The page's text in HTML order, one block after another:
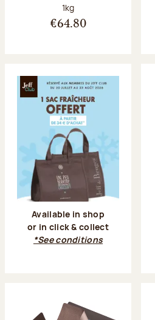
Net weight:
1kg
€64.80
Available in shop
or in click & collect
*See conditions